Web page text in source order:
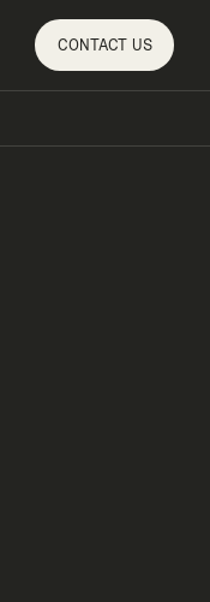
CONTACT US